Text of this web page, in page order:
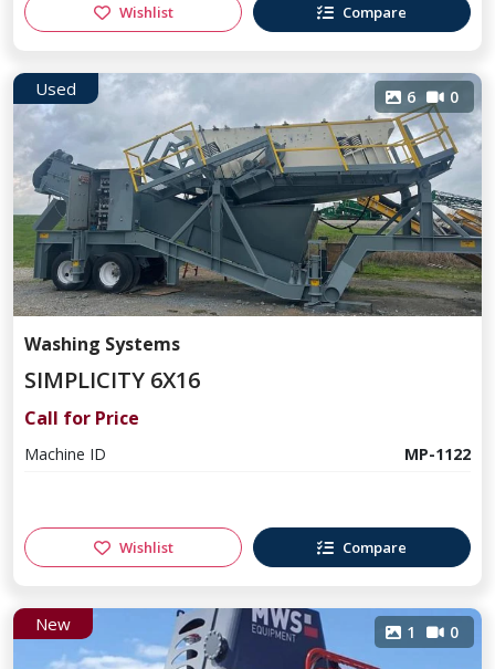
Wishlist Compare
Used 6 0
Washing Systems
SIMPLICITY 6X16
Call for Price
Machine ID MP-1122
Wishlist Compare
New 1 0